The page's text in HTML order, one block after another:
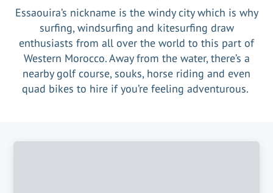
Essaouira’s nickname is the windy city which is why
surfing, windsurfing and kitesurfing draw
enthusiasts from all over the world to this part of
Western Morocco. Away from the water, there’s a
nearby golf course, souks, horse riding and even
quad bikes to hire if you’re feeling adventurous.